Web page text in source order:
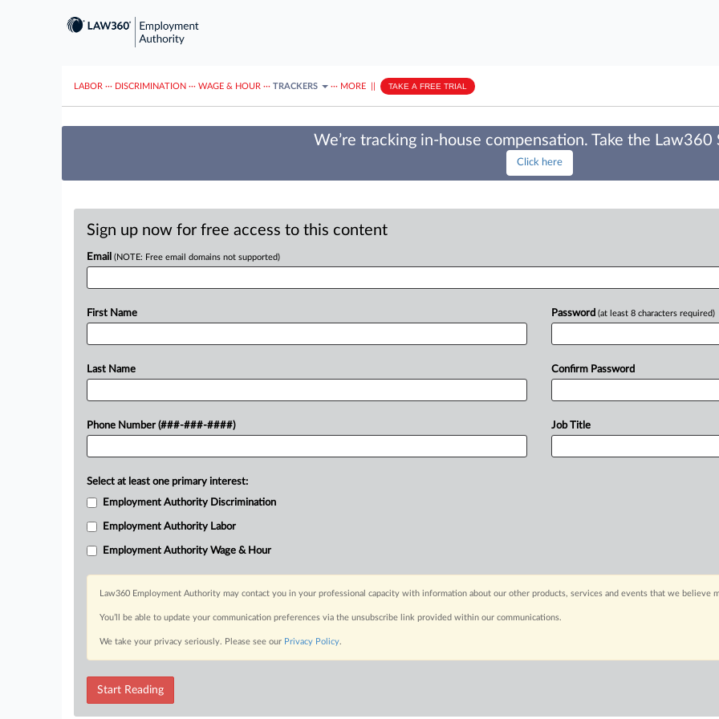
LABOR ··· DISCRIMINATION ··· WAGE & HOUR ··· TRACKERS ··· MORE TAKE A FREE TRIAL
We’re tracking in-house compensation. Take the Law360
Click here
Sign up now for free access to this content
Email (NOTE: Free email domains not supported)
First Name
Last Name
Phone Number (###-###-####)
Password (at least 8 characters required)
Confirm Password
Job Title
Select at least one primary interest:
Employment Authority Discrimination
Employment Authority Labor
Employment Authority Wage & Hour
Law360 Employment Authority may contact you in your professional capacity with information about our other products, services and events that we believe
You’ll be able to update your communication preferences via the unsubscribe link provided within our communications.
We take your privacy seriously. Please see our Privacy Policy.
Start Reading